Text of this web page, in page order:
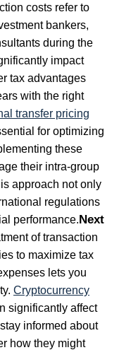
costs refer to
bankers,
during the
impact
tax advantages
with the right
transfer pricing
for optimizing
these
their intra-group
approach not only
regulations
performance.Next
of transaction
to maximize tax
lets you
Cryptocurrency
significantly affect
informed about
how they might